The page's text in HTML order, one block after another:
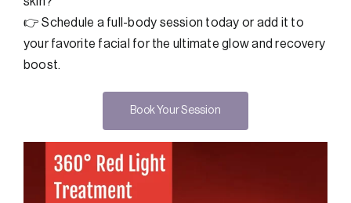
👉 Schedule a full-body session today or add it to
your favorite facial for the ultimate glow and recovery
boost.
Book Your Session